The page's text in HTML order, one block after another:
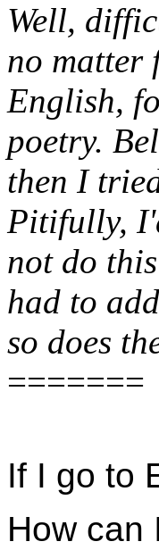
Well,
no matter
English,
poetry.
then I
Pitifully,
not do
had to
so does
=======
If I go to
How can